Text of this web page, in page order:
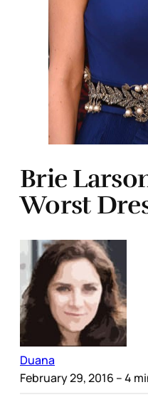
Brie
Worst
Duana
February 29, 2016 – 4